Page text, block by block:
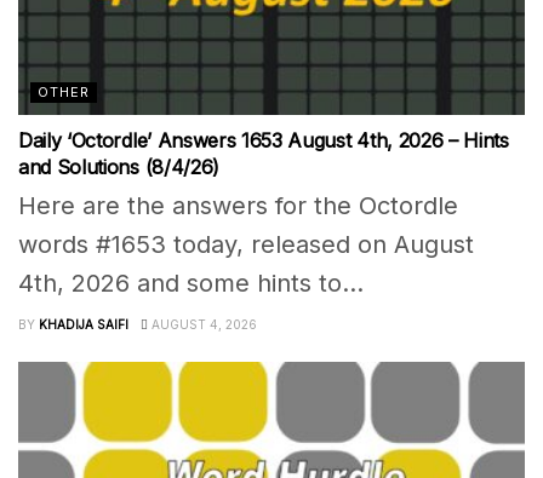
OTHER
Daily ‘Octordle’ Answers 1653 August 4th, 2026 – Hints
and Solutions (8/4/26)
Here are the answers for the Octordle
words #1653 today, released on August
4th, 2026 and some hints to...
BY KHADIJA SAIFI AUGUST 4, 2026